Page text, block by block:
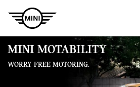
MINI MOTABILITY
WORRY FREE MOTORING.